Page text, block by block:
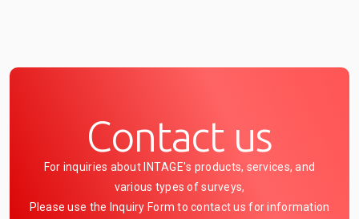
Contact us
For inquiries about INTAGE's products, services, and
various types of surveys,
Please use the Inquiry Form to contact us for information